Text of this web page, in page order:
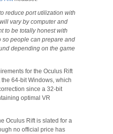
reduce port utilization with
vary by computer and
to be totally honest with
so people can prepare and
depending on the game
for the Oculus Rift
64-bit Windows, which
since a 32-bit
optimal VR
Oculus Rift is slated for a
no official price has